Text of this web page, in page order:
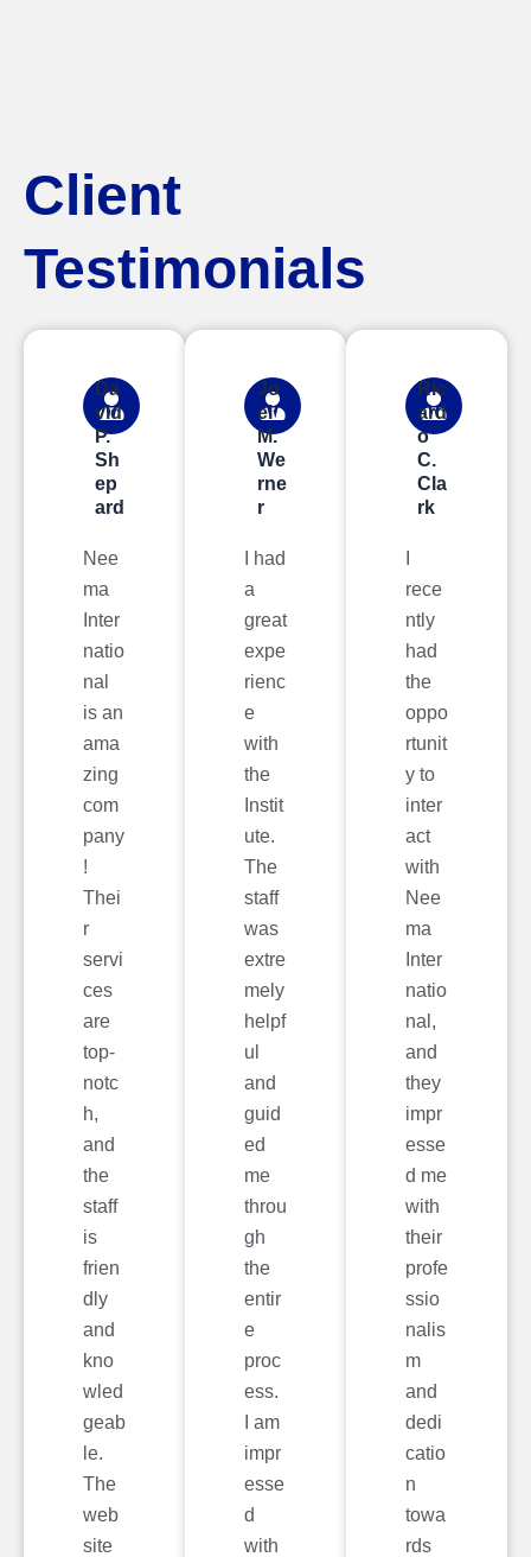
Client
Testimonials
Da
vid
P.
Sh
ep
ard
Nee
ma
Inter
natio
nal
is an
ama
zing
com
pany
!
Thei
r
servi
ces
are
top-
notc
h,
and
the
staff
is
frien
dly
and
kno
wled
geab
le.
The
web
site
Jo
el
M.
We
rne
r
I had
a
great
expe
rienc
e
with
the
Instit
ute.
The
staff
was
extre
mely
helpf
ul
and
guid
ed
me
throu
gh
the
entir
e
proc
ess.
I am
impr
esse
d
with
Ric
ard
o
C.
Cla
rk
rece
ntly
had
the
oppo
rtunit
y to
inter
act
with
Nee
ma
Inter
natio
nal,
and
they
impr
esse
d me
with
their
profe
ssio
nalis
m
and
dedi
catio
n
towa
rds